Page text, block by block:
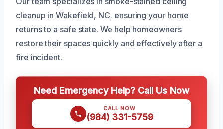
cleanup in Wakefield, NC, ensuring your home
returns to a safe state. We help homeowners
restore their spaces quickly and effectively after a
fire incident.
Need Emergency Help? Call Us Now
CALL NOW
(984) 331-5759